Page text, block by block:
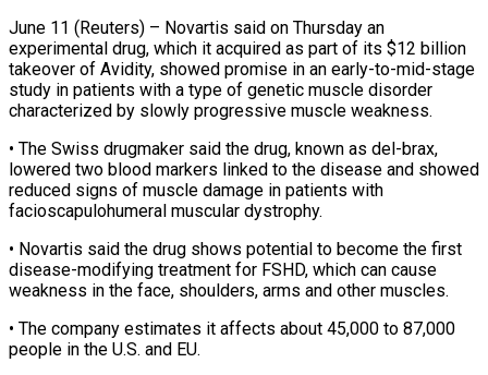
June 11 (Reuters) – Novartis said on Thursday an
experimental drug, which it acquired as ​part of its $12 billion
takeover ‌of Avidity, showed promise in an early-to-mid-stage
study in patients with a type of genetic muscle disorder
‌characterized ​by slowly progressive ⁠muscle weakness.
• The Swiss ⁠drugmaker said the drug, known as del-brax,
lowered two blood markers linked to the disease ​and showed
reduced signs of muscle damage in patients ⁠with
facioscapulohumeral muscular ⁠dystrophy.
• Novartis said the ​drug shows potential to become the ​first
disease-modifying treatment for FSHD, ‌which can cause
weakness in the face, shoulders, arms and other muscles.
• The company estimates ⁠it affects about 45,000 to 87,000
people in the U.S. and EU.